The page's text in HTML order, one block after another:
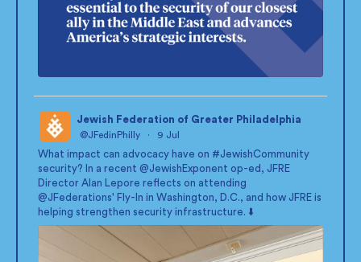
;
Jewish Federation of Greater Philadelphia
@JFedinPhilly · 9 Jul
What impact can advocacy have on #JewishCommunity
security? In a recent @JewishExponent op-ed, JFRE
Director Alan Lepore reflects on attending
@JFederations' Fly-In in Washington, D.C., and how JFRE is
helping strengthen security infrastructure. ⬇️